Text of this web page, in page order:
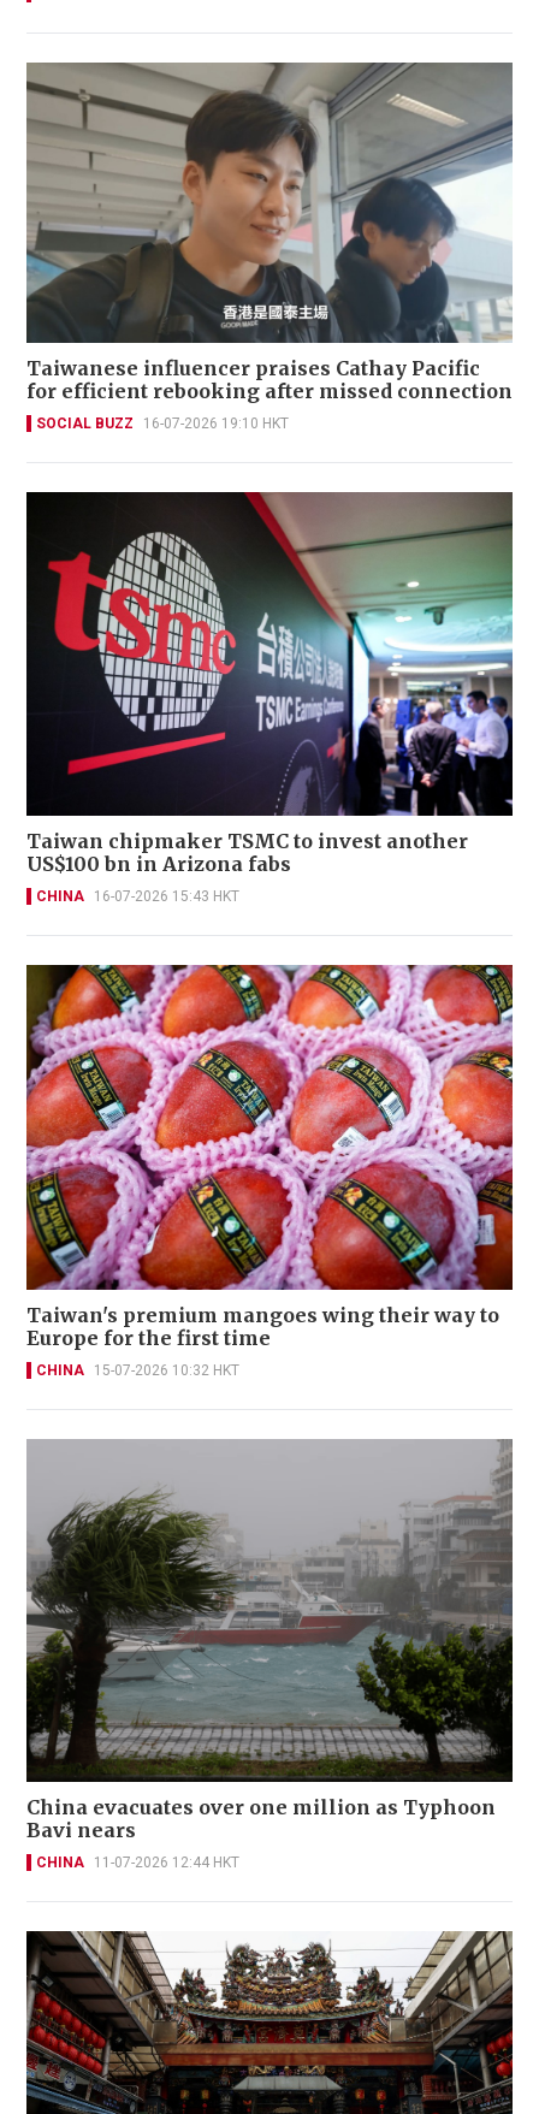
Taiwanese influencer praises Cathay Pacific
for efficient rebooking after missed connection
SOCIAL BUZZ 16-07-2026 19:10 HKT
Taiwan chipmaker TSMC to invest another
US$100 bn in Arizona fabs
CHINA 16-07-2026 15:43 HKT
Taiwan's premium mangoes wing their way to
Europe for the first time
CHINA 15-07-2026 10:32 HKT
China evacuates over one million as Typhoon
Bavi nears
CHINA 11-07-2026 12:44 HKT